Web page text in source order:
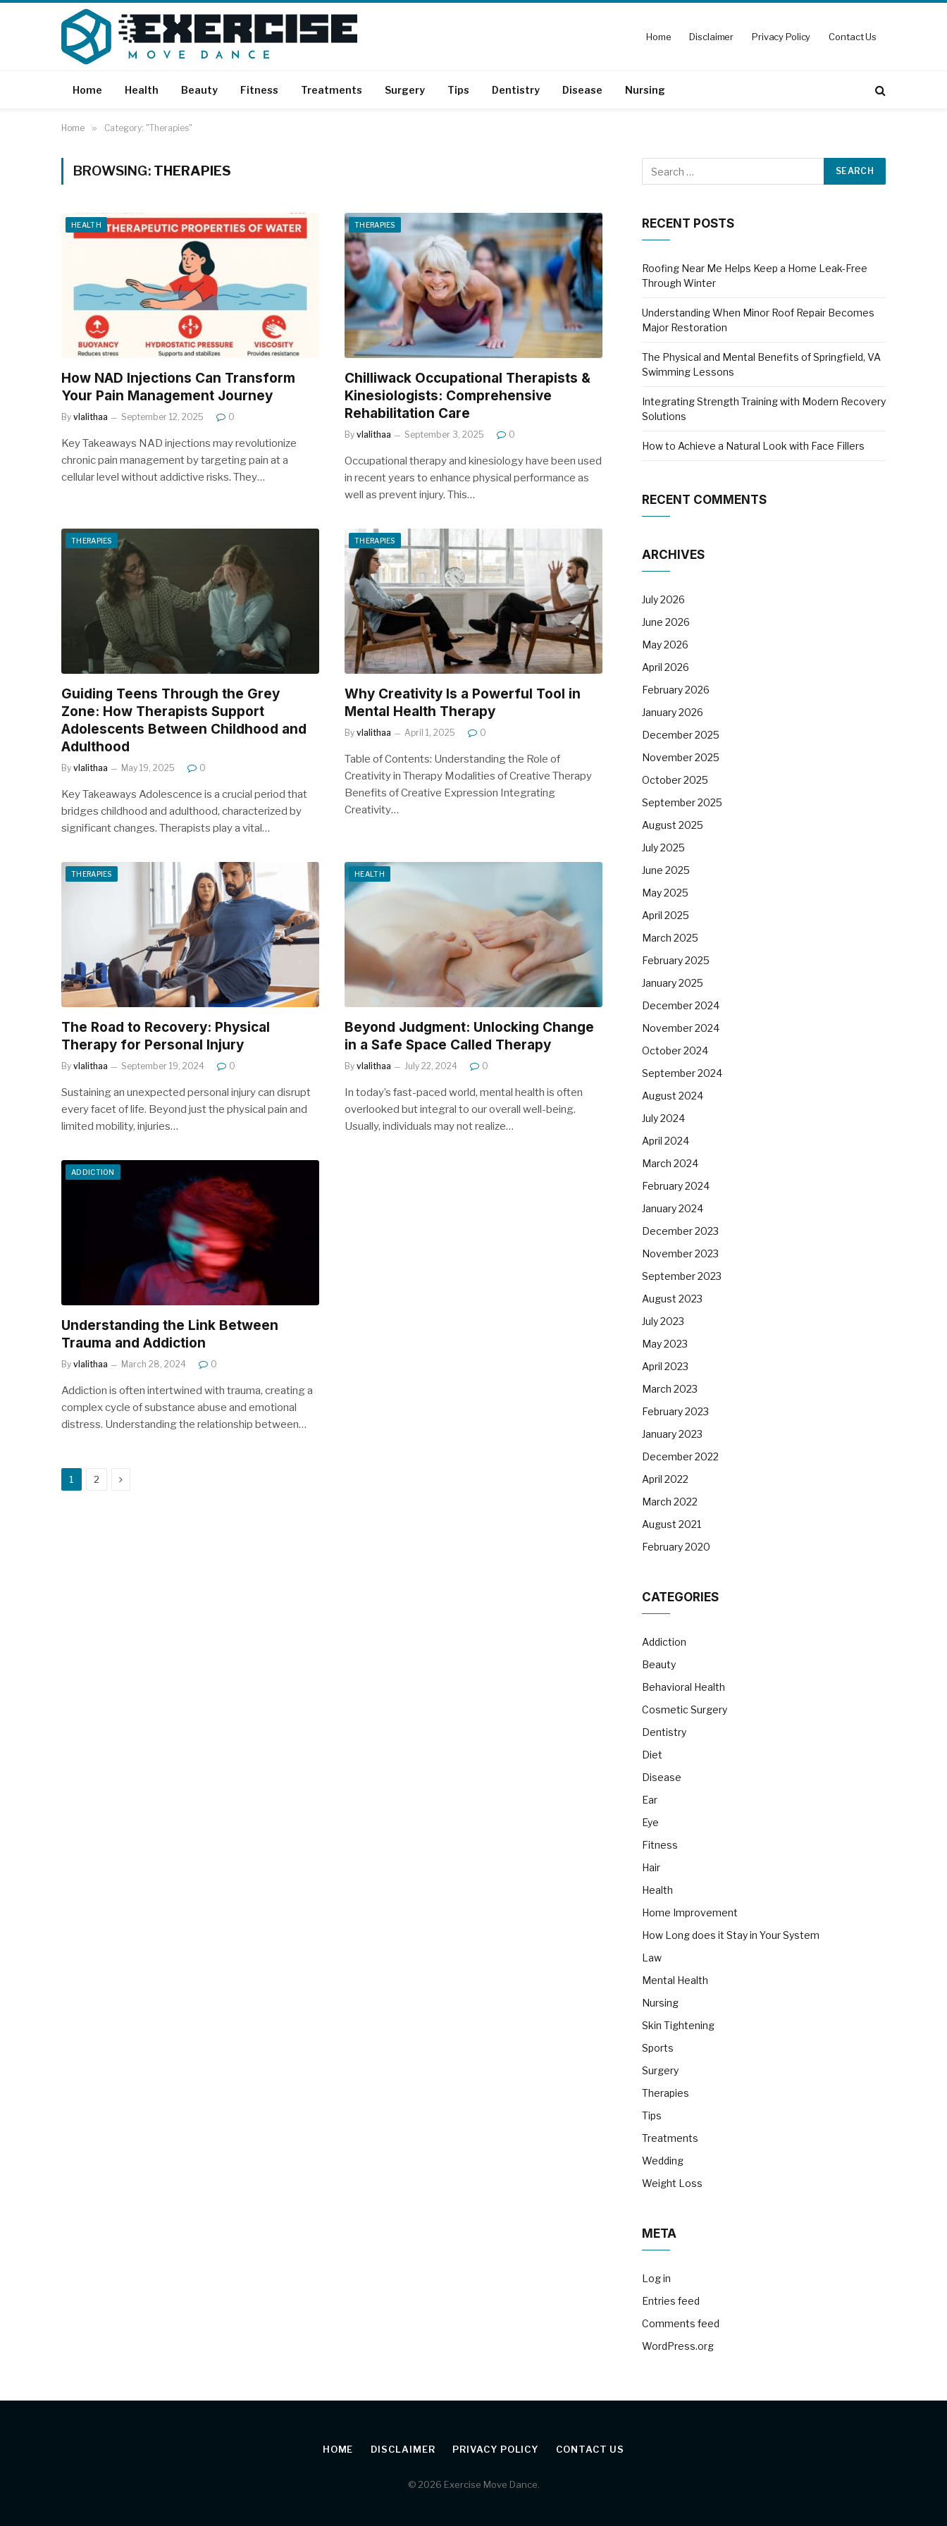
Home Disclaimer Privacy Policy Contact Us
Home Health Beauty Fitness Treatments Surgery Tips Dentistry Disease Nursing
Home » Category: "Therapies"
BROWSING: THERAPIES
HEALTH
How NAD Injections Can Transform
Your Pain Management Journey
By vlalithaa September 12, 2025 0
Key Takeaways NAD injections may revolutionize
chronic pain management by targeting pain at a
cellular level without addictive risks. They…
THERAPIES
Chilliwack Occupational Therapists &
Kinesiologists: Comprehensive
Rehabilitation Care
By vlalithaa September 3, 2025 0
Occupational therapy and kinesiology have been used
in recent years to enhance physical performance as
well as prevent injury. This…
THERAPIES
Guiding Teens Through the Grey
Zone: How Therapists Support
Adolescents Between Childhood and
Adulthood
By vlalithaa May 19, 2025 0
Key Takeaways Adolescence is a crucial period that
bridges childhood and adulthood, characterized by
significant changes. Therapists play a vital…
THERAPIES
Why Creativity Is a Powerful Tool in
Mental Health Therapy
By vlalithaa April 1, 2025 0
Table of Contents: Understanding the Role of
Creativity in Therapy Modalities of Creative Therapy
Benefits of Creative Expression Integrating
Creativity…
THERAPIES
The Road to Recovery: Physical
Therapy for Personal Injury
By vlalithaa September 19, 2024 0
Sustaining an unexpected personal injury can disrupt
every facet of life. Beyond just the physical pain and
limited mobility, injuries…
HEALTH
Beyond Judgment: Unlocking Change
in a Safe Space Called Therapy
By vlalithaa July 22, 2024 0
In today’s fast-paced world, mental health is often
overlooked but integral to our overall well-being.
Usually, individuals may not realize…
ADDICTION
Understanding the Link Between
Trauma and Addiction
By vlalithaa March 28, 2024 0
Addiction is often intertwined with trauma, creating a
complex cycle of substance abuse and emotional
distress. Understanding the relationship between…
1 2 Next
RECENT POSTS
Roofing Near Me Helps Keep a Home Leak-Free
Through Winter
Understanding When Minor Roof Repair Becomes
Major Restoration
The Physical and Mental Benefits of Springfield, VA
Swimming Lessons
Integrating Strength Training with Modern Recovery
Solutions
How to Achieve a Natural Look with Face Fillers
RECENT COMMENTS
ARCHIVES
July 2026
June 2026
May 2026
April 2026
February 2026
January 2026
December 2025
November 2025
October 2025
September 2025
August 2025
July 2025
June 2025
May 2025
April 2025
March 2025
February 2025
January 2025
December 2024
November 2024
October 2024
September 2024
August 2024
July 2024
April 2024
March 2024
February 2024
January 2024
December 2023
November 2023
September 2023
August 2023
July 2023
May 2023
April 2023
March 2023
February 2023
January 2023
December 2022
April 2022
March 2022
August 2021
February 2020
CATEGORIES
Addiction
Beauty
Behavioral Health
Cosmetic Surgery
Dentistry
Diet
Disease
Ear
Eye
Fitness
Hair
Health
Home Improvement
How Long does it Stay in Your System
Law
Mental Health
Nursing
Skin Tightening
Sports
Surgery
Therapies
Tips
Treatments
Wedding
Weight Loss
META
Log in
Entries feed
Comments feed
WordPress.org
HOME DISCLAIMER PRIVACY POLICY CONTACT US
© 2026 Exercise Move Dance.